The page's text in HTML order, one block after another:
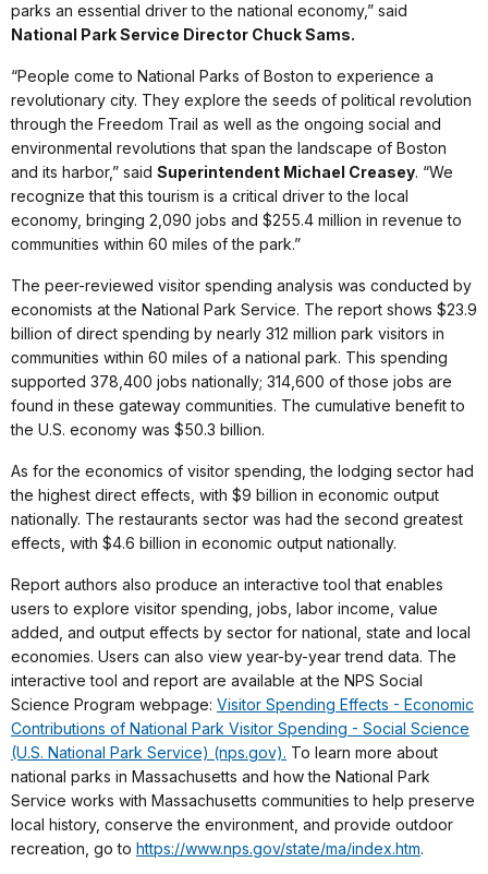
parks an essential driver to the national economy,” said
National Park Service Director Chuck Sams.
“People come to National Parks of Boston to experience a
revolutionary city. They explore the seeds of political revolution
through the Freedom Trail as well as the ongoing social and
environmental revolutions that span the landscape of Boston
and its harbor,” said Superintendent Michael Creasey. “We
recognize that this tourism is a critical driver to the local
economy, bringing 2,090 jobs and $255.4 million in revenue to
communities within 60 miles of the park.”
The peer-reviewed visitor spending analysis was conducted by
economists at the National Park Service. The report shows $23.9
billion of direct spending by nearly 312 million park visitors in
communities within 60 miles of a national park. This spending
supported 378,400 jobs nationally; 314,600 of those jobs are
found in these gateway communities. The cumulative benefit to
the U.S. economy was $50.3 billion.
As for the economics of visitor spending, the lodging sector had
the highest direct effects, with $9 billion in economic output
nationally. The restaurants sector was had the second greatest
effects, with $4.6 billion in economic output nationally.
Report authors also produce an interactive tool that enables
users to explore visitor spending, jobs, labor income, value
added, and output effects by sector for national, state and local
economies. Users can also view year-by-year trend data. The
interactive tool and report are available at the NPS Social
Science Program webpage: Visitor Spending Effects - Economic
Contributions of National Park Visitor Spending - Social Science
(U.S. National Park Service) (nps.gov). To learn more about
national parks in Massachusetts and how the National Park
Service works with Massachusetts communities to help preserve
local history, conserve the environment, and provide outdoor
recreation, go to https://www.nps.gov/state/ma/index.htm.